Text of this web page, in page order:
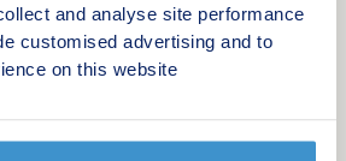
and analyse site performance
customised advertising and to
on this website
how you could benefit from
allowing you to bike
centre in just 13 minutes.